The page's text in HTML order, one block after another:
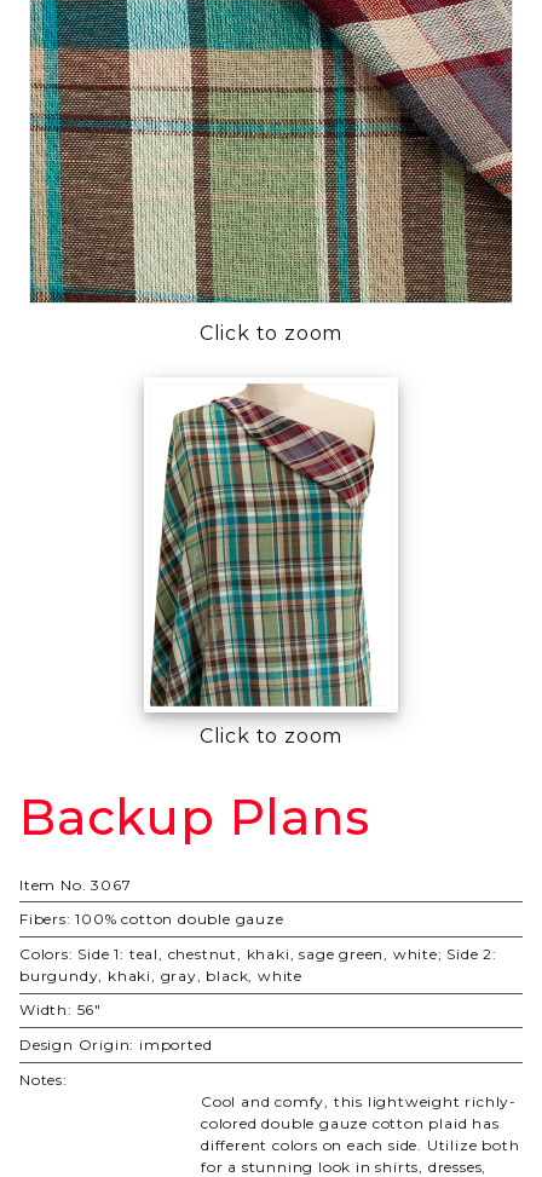
Click to zoom
Click to zoom
Purchase
Backup
Backup Plans
Item No. 3067
Fibers: 100% cotton double gauze
Colors: Side 1: teal, chestnut, khaki, sage green, white; Side 2:
burgundy, khaki, gray, black, white
Width: 56"
Design Origin: imported
Notes:
Cool and comfy, this lightweight richly-
colored double gauze cotton plaid has
different colors on each side. Utilize both
for a stunning look in shirts, dresses,